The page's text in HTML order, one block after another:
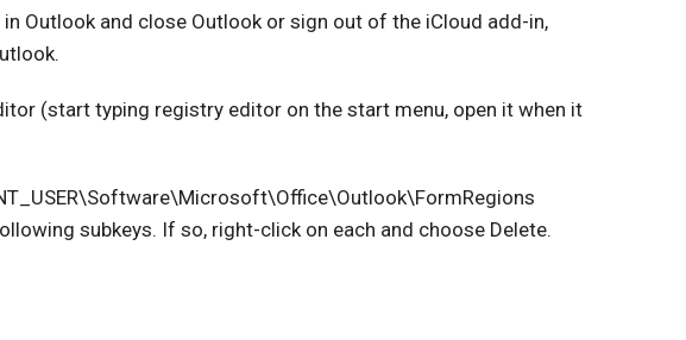
Outlook and close Outlook or sign out of the iCloud add-in,
(start typing registry editor on the start menu, open it when it
subkeys. If so, right-click on each and choose Delete.